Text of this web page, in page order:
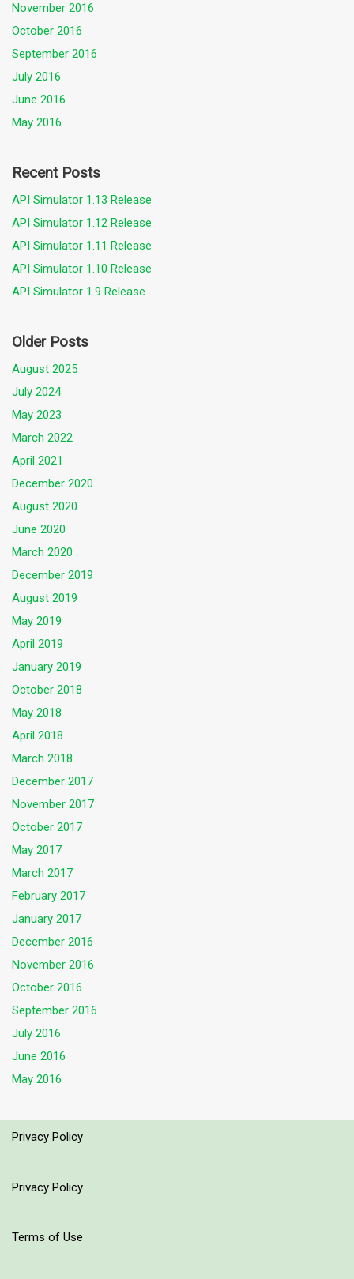
November 2016
October 2016
September 2016
July 2016
June 2016
May 2016
Recent Posts
API Simulator 1.13 Release
API Simulator 1.12 Release
API Simulator 1.11 Release
API Simulator 1.10 Release
API Simulator 1.9 Release
Older Posts
August 2025
July 2024
May 2023
March 2022
April 2021
December 2020
August 2020
June 2020
March 2020
December 2019
August 2019
May 2019
April 2019
January 2019
October 2018
May 2018
April 2018
March 2018
December 2017
November 2017
October 2017
May 2017
March 2017
February 2017
January 2017
December 2016
November 2016
October 2016
September 2016
July 2016
June 2016
May 2016
Privacy Policy
Privacy Policy
Terms of Use